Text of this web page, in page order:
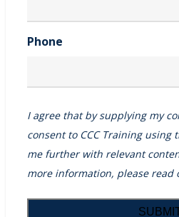
Phone
I agree that by supplying my
consent to CCC Training using
me further with relevant
more information, please read